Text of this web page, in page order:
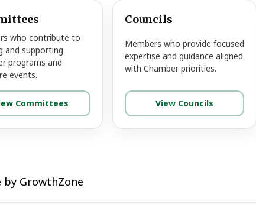
who contribute to
and supporting
programs and
events.
Committees
Councils
Members who provide focused
expertise and guidance aligned
with Chamber priorities.
View Councils
by GrowthZone